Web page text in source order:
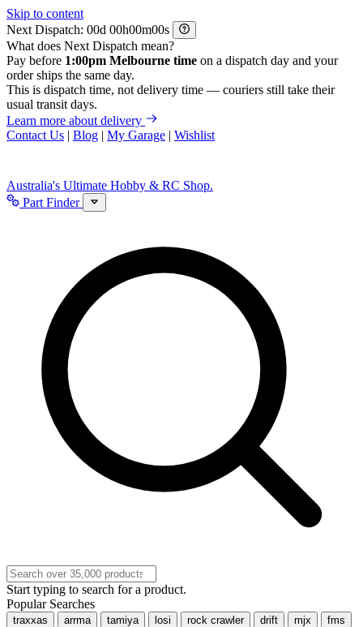
Skip to content
Next Dispatch:
d h m
s
What does Next Dispatch mean?
Pay before 1:00pm Melbourne time on a dispatch day and your
order ships the same day.
This is dispatch time, not delivery time — couriers still take their
usual transit days.
Learn more about delivery
Contact Us | Blog | My Garage | Wishlist
Australia's Ultimate Hobby & RC Shop.
Part Finder
Start typing to search for a product.
Popular Searches
traxxas arrma tamiya losi rock crawler drift mjx
fms